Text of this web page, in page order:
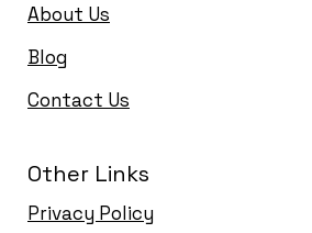
About Us
Blog
Contact Us
Other Links
Privacy Policy